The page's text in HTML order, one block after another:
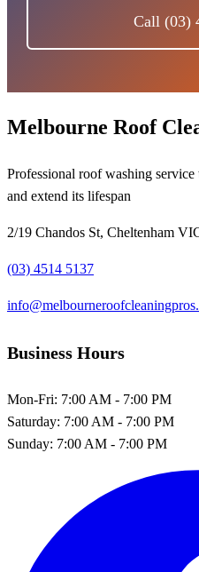
Call (03)
Melbourne Roof
Professional roof washing
and extend its lifespan
2/19 Chandos St, Cheltenham
(03) 4514 5137
Business Hours
Mon-Fri: 7:00 AM - 7:00 PM
Saturday: 7:00 AM - 7:00 PM
Sunday: 7:00 AM - 7:00 PM